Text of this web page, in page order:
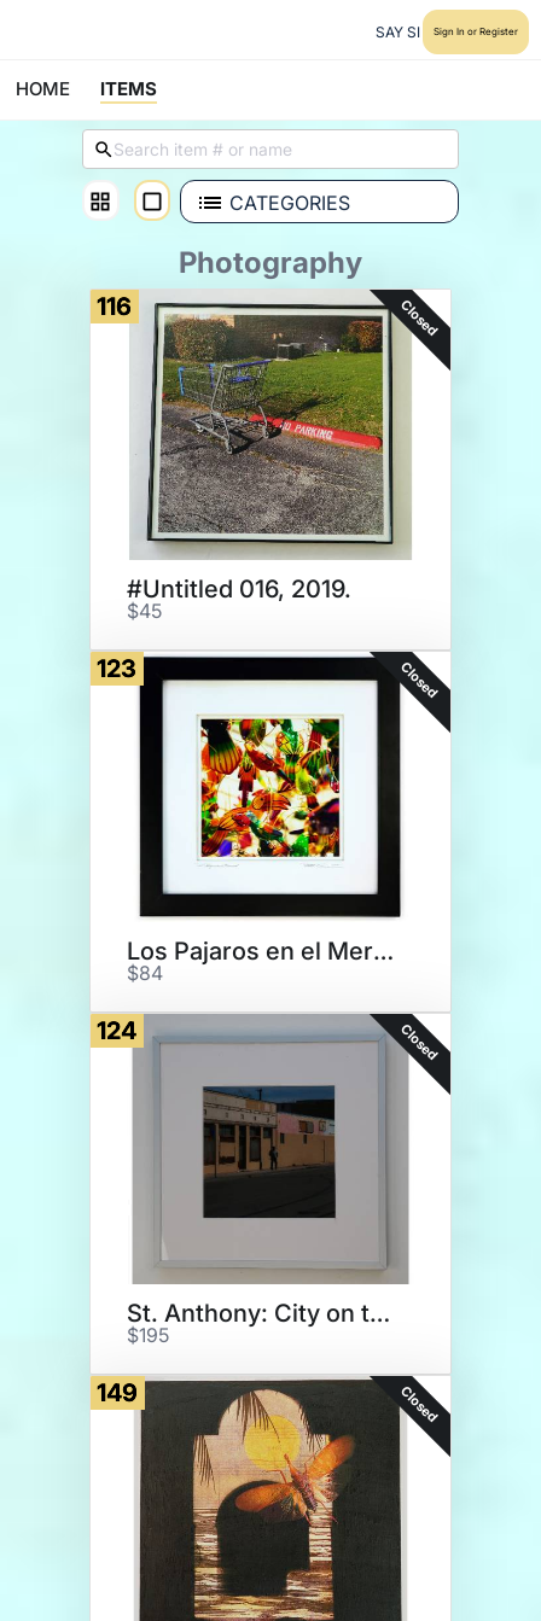
SAY SI Sign In or Register
HOME ITEMS
CATEGORIES
Photography
116 Closed
#Untitled 016, 2019.
$45
123 Closed
Los Pajaros en el Mercado
$84
124 Closed
St. Anthony: City on the Rise
$195
149 Closed